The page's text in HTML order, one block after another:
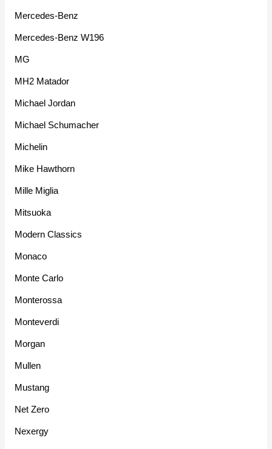
Mercedes-Benz
Mercedes-Benz W196
MG
MH2 Matador
Michael Jordan
Michael Schumacher
Michelin
Mike Hawthorn
Mille Miglia
Mitsuoka
Modern Classics
Monaco
Monte Carlo
Monterossa
Monteverdi
Morgan
Mullen
Mustang
Net Zero
Nexergy